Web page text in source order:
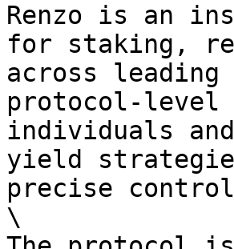
Renzo is an
for staking,
across leading
protocol-level
individuals
yield
precise
\